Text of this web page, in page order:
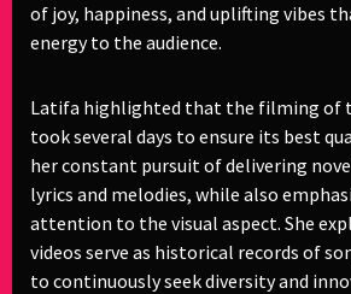
of joy, happiness, and uplifting vibes
energy to the audience.
Latifa highlighted that the filming of
took several days to ensure its best
her constant pursuit of delivering
lyrics and melodies, while also
attention to the visual aspect. She
videos serve as historical records of
to continuously seek diversity and